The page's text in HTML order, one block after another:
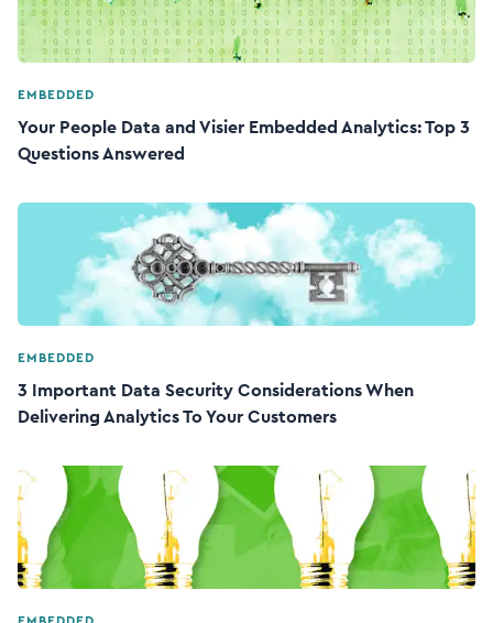
EMBEDDED
Your People Data and Visier Embedded Analytics: Top 3
Questions Answered
EMBEDDED
3 Important Data Security Considerations When
Delivering Analytics To Your Customers